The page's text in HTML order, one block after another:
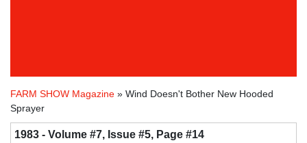
FARM SHOW Magazine » Wind Doesn't Bother New Hooded
Sprayer
1983 - Volume #7, Issue #5, Page #14